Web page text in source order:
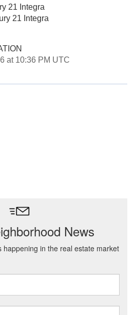
21 Integra
21 Integra
at 10:36 PM UTC